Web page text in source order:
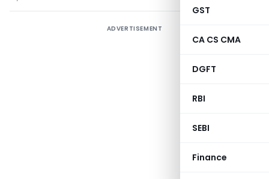
GST
CA CS CMA
DGFT
RBI
SEBI
Finance
ADVERTISEMENT